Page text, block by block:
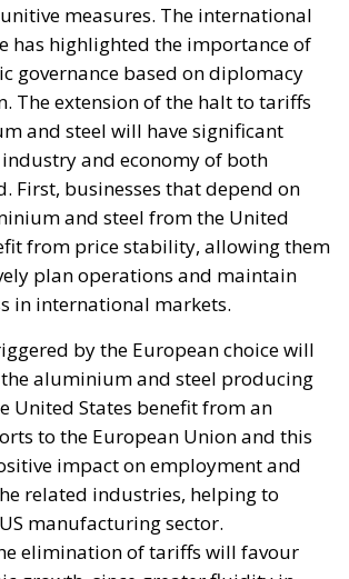
has highlighted the importance of
governance based on diplomacy
The extension of the halt to tariffs
and steel will have significant
and economy of both
First, businesses that depend on
and steel from the United
from price stability, allowing them
plan operations and maintain
in international markets.
the aluminium and steel producing
United States benefit from an
to the European Union and this
impact on employment and
related industries, helping to
manufacturing sector.
elimination of tariffs will favour
growth, since greater fluidity in